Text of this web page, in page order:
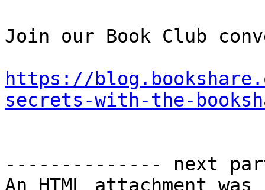
Join our Book Club
https://
secrets-with-the-
-------------- next
An HTML attachment